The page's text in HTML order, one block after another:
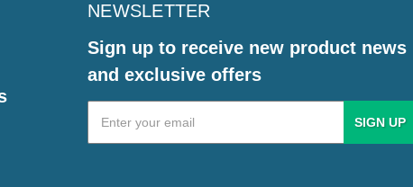
NEWSLETTER
Sign up to receive new product news
and exclusive offers
Email
Address